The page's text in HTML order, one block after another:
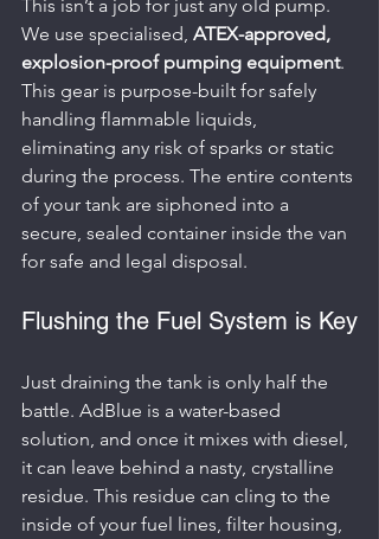
This isn’t a job for just any old pump.
We use specialised, ATEX-approved,
explosion-proof pumping equipment.
This gear is purpose-built for safely
handling flammable liquids,
eliminating any risk of sparks or static
during the process. The entire contents
of your tank are siphoned into a
secure, sealed container inside the van
for safe and legal disposal.
Flushing the Fuel System is Key
Just draining the tank is only half the
battle. AdBlue is a water-based
solution, and once it mixes with diesel,
it can leave behind a nasty, crystalline
residue. This residue can cling to the
inside of your fuel lines, filter housing,